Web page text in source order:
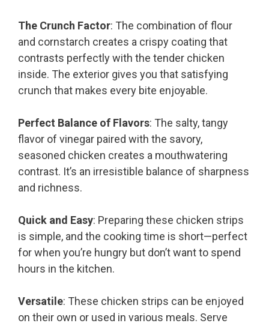
The Crunch Factor: The combination of flour
and cornstarch creates a crispy coating that
contrasts perfectly with the tender chicken
inside. The exterior gives you that satisfying
crunch that makes every bite enjoyable.
Perfect Balance of Flavors: The salty, tangy
flavor of vinegar paired with the savory,
seasoned chicken creates a mouthwatering
contrast. It’s an irresistible balance of sharpness
and richness.
Quick and Easy: Preparing these chicken strips
is simple, and the cooking time is short—perfect
for when you’re hungry but don’t want to spend
hours in the kitchen.
Versatile: These chicken strips can be enjoyed
on their own or used in various meals. Serve